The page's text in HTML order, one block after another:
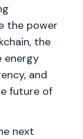
the power
the
energy
and
future of
next